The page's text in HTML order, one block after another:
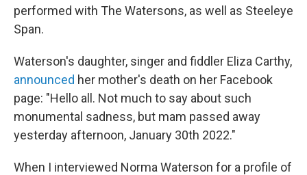
performed with The Watersons, as well as Steeleye
Span.
Waterson's daughter, singer and fiddler Eliza Carthy,
announced her mother's death on her Facebook
page: "Hello all. Not much to say about such
monumental sadness, but mam passed away
yesterday afternoon, January 30th 2022."
When I interviewed Norma Waterson for a profile of